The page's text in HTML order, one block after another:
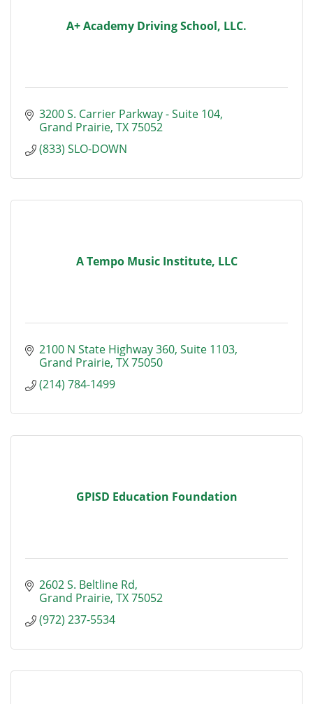
A+ Academy Driving School, LLC.
3200 S. Carrier Parkway - Suite 104
Grand Prairie TX75052
(833) SLO-DOWN
A Tempo Music Institute, LLC
2100 N State Highway 360 Suite 1103
Grand Prairie TX75050
(214) 784-1499
GPISD Education Foundation
2602 S. Beltline Rd
Grand Prairie TX75052
(972) 237-5534